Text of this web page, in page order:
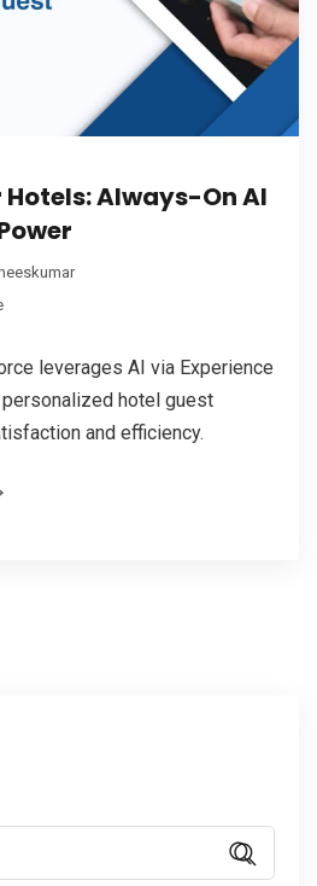
Always-On AI
leverages AI via Experience
hotel guest
and efficiency.